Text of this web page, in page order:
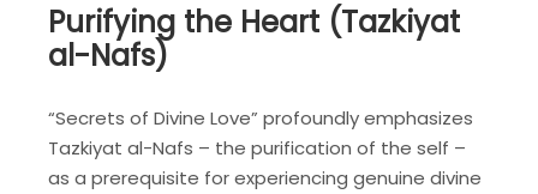
Purifying the Heart (Tazkiyat
al-Nafs)
“Secrets of Divine Love” profoundly emphasizes
Tazkiyat al-Nafs – the purification of the self –
as a prerequisite for experiencing genuine divine